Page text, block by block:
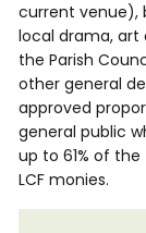
current venue),
local drama, art
the Parish
other general
approved
general public
up to 61% of
LCF monies.